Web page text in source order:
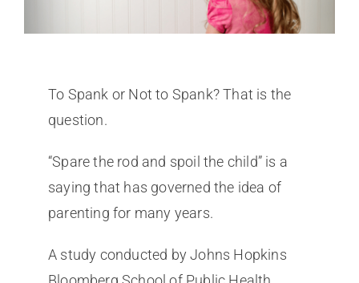
To Spank or Not to Spank? That is the
question.
“Spare the rod and spoil the child” is a
saying that has governed the idea of
parenting for many years.
A study conducted by Johns Hopkins